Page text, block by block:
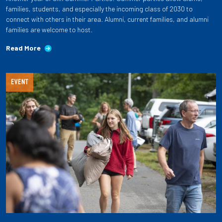
families, students, and especially the incoming class of 2030 to
connect with others in their area. Alumni, current families, and alumni
families are welcome to host.
Read More
EVENT